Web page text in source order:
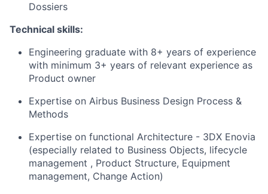
Dossiers
Technical skills:
Engineering graduate with 8+ years of experience
with minimum 3+ years of relevant experience as
Product owner
Expertise on Airbus Business Design Process &
Methods
Expertise on functional Architecture - 3DX Enovia
(especially related to Business Objects, lifecycle
management , Product Structure, Equipment
management, Change Action)